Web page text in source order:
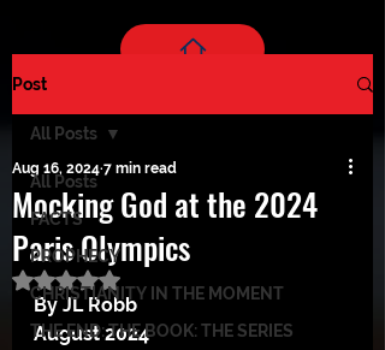
Post
All Posts
FACTS
PROPHECY
CHRISTIANITY IN THE MOMENT
THE END: THE BOOK: THE SERIES
All Posts
Mocking God at the 2024
Paris Olympics
Aug 16, 2024 7 min read
Rated NaN out of 5 stars.
By JL Robb
August 2024